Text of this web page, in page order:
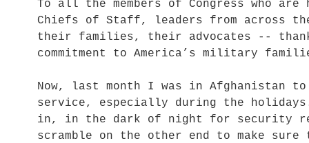
To all the members of Congress who
Chiefs of Staff, leaders from across
their families, their advocates --
commitment to America’s military
Now, last month I was in Afghanistan
service, especially during the
in, in the dark of night for security
scramble on the other end to make